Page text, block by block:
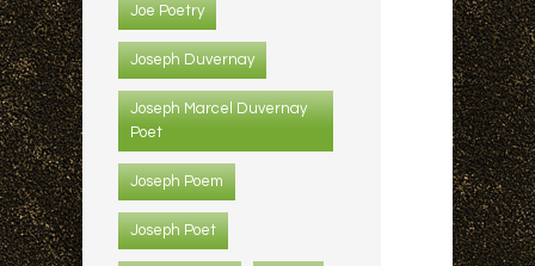
Joe Poetry
Joseph Duvernay
Joseph Marcel Duvernay
Poet
Joseph Poem
Joseph Poet